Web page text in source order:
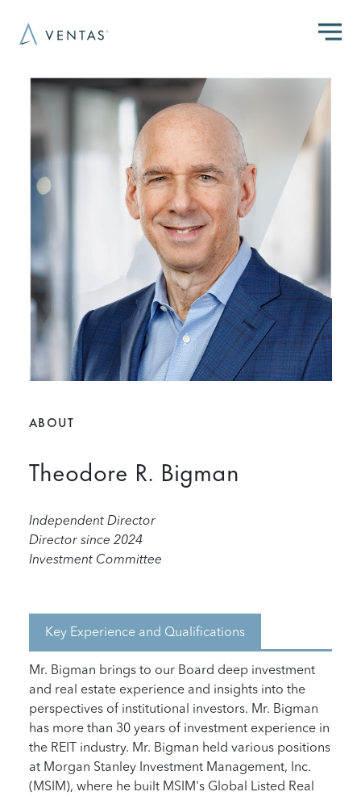
Image
ABOUT
Theodore R. Bigman
Independent Director
Director since 2024
Investment Committee
Key Experience and Qualifications
Mr. Bigman brings to our Board deep investment
and real estate experience and insights into the
perspectives of institutional investors. Mr. Bigman
has more than 30 years of investment experience in
the REIT industry. Mr. Bigman held various positions
at Morgan Stanley Investment Management, Inc.
(MSIM), where he built MSIM's Global Listed Real